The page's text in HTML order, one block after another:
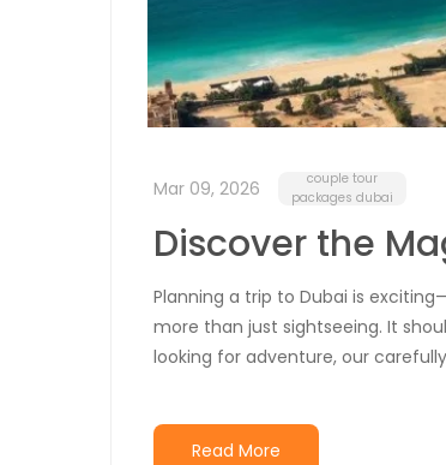
Mar 09, 2026
couple tour
packages dubai
Discover the
Planning a trip to Dubai is
more than just sightseeing. It
looking for adventure, our
Read More